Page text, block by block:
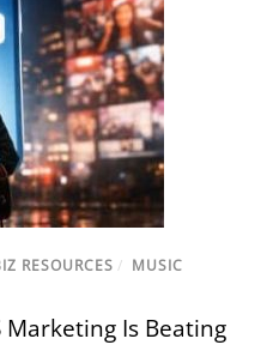
RESOURCES / MUSIC
Marketing Is Beating